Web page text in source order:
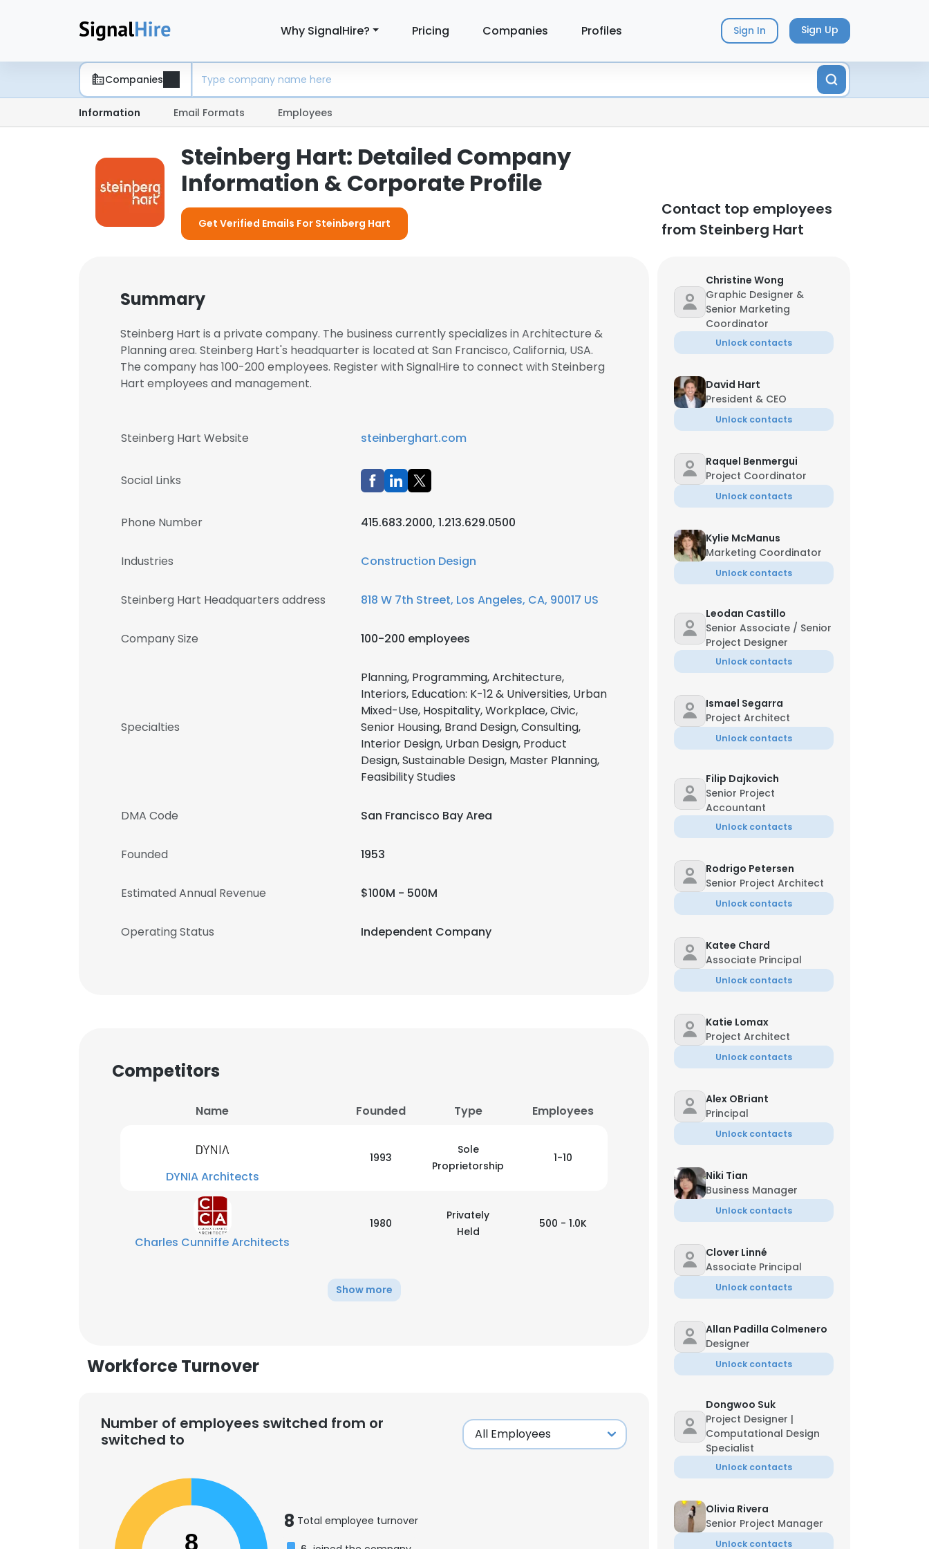
Why SignalHire? Pricing Companies Profiles Sign In Sign Up
Companies
Information Email Formats Employees
Steinberg Hart: Detailed Company
Information & Corporate Profile
Get Verified Emails For Steinberg Hart
Contact top employees
from Steinberg Hart
Summary
Steinberg Hart is a private company. The business currently specializes in Architecture &
Planning area. Steinberg Hart's headquarter is located at San Francisco, California, USA.
The company has 100-200 employees. Register with SignalHire to connect with Steinberg
Hart employees and management.
Steinberg Hart Website steinberghart.com
Social Links
Phone Number 415.683.2000, 1.213.629.0500
Industries Construction Design
Steinberg Hart Headquarters address 818 W 7th Street, Los Angeles, CA, 90017 US
Company Size 100-200 employees
Specialties
Planning, Programming, Architecture,
Interiors, Education: K-12 & Universities, Urban
Mixed-Use, Hospitality, Workplace, Civic,
Senior Housing, Brand Design, Consulting,
Interior Design, Urban Design, Product
Design, Sustainable Design, Master Planning,
Feasibility Studies
DMA Code San Francisco Bay Area
Founded 1953
Estimated Annual Revenue $100M - 500M
Operating Status Independent Company
Competitors
Name Founded Type Employees
DYNIA Architects
1993
Sole
Proprietorship
1-10
Charles Cunniffe Architects
1980
Privately
Held
500 - 1.0K
Show more
Workforce Turnover
Number of employees switched from or
switched to
8
8 Total employee turnover
Christine Wong
Graphic Designer &
Senior Marketing
Coordinator
Unlock contacts
David Hart
President & CEO
Unlock contacts
Raquel Benmergui
Project Coordinator
Unlock contacts
Kylie McManus
Marketing Coordinator
Unlock contacts
Leodan Castillo
Senior Associate / Senior
Project Designer
Unlock contacts
Ismael Segarra
Project Architect
Unlock contacts
Filip Dajkovich
Senior Project
Accountant
Unlock contacts
Rodrigo Petersen
Senior Project Architect
Unlock contacts
Katee Chard
Associate Principal
Unlock contacts
Katie Lomax
Project Architect
Unlock contacts
Alex OBriant
Principal
Unlock contacts
Niki Tian
Business Manager
Unlock contacts
Clover Linné
Associate Principal
Unlock contacts
Allan Padilla Colmenero
Designer
Unlock contacts
Dongwoo Suk
Project Designer |
Computational Design
Specialist
Unlock contacts
Olivia Rivera
Senior Project Manager
Unlock contacts
This website uses cookies
This website uses cookies to improve user experience. By using our website you consent to all